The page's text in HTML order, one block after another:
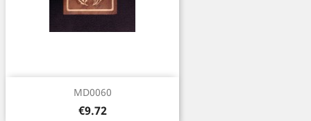
MD0060
Price
€9.72